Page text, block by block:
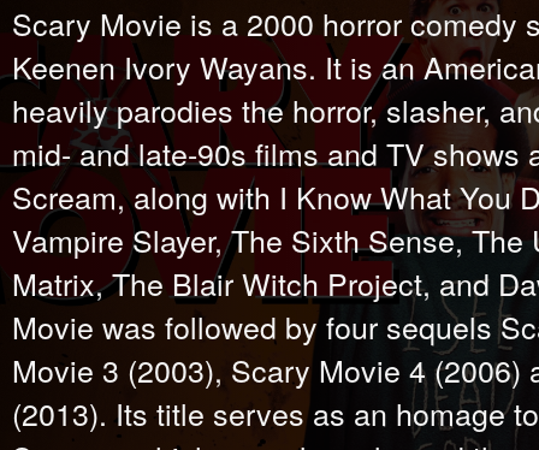
Scary Movie is a 2000 horror comedy
Keenen Ivory Wayans. It is an
heavily parodies the horror, slasher,
mid- and late-90s films and TV shows
Scream, along with I Know What You
Vampire Slayer, The Sixth Sense,
Matrix, The Blair Witch Project, and
Movie was followed by four sequels
Movie 3 (2003), Scary Movie 4 (2006)
(2013). Its title serves as an homage